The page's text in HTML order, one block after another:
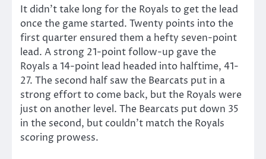
It didn’t take long for the Royals to get the lead
once the game started. Twenty points into the
first quarter ensured them a hefty seven-point
lead. A strong 21-point follow-up gave the
Royals a 14-point lead headed into halftime, 41-
27. The second half saw the Bearcats put in a
strong effort to come back, but the Royals were
just on another level. The Bearcats put down 35
in the second, but couldn’t match the Royals
scoring prowess.